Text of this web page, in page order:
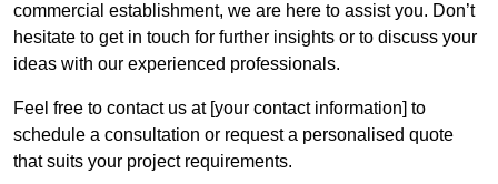
commercial establishment, we are here to assist you. Don’t
hesitate to get in touch for further insights or to discuss your
ideas with our experienced professionals.
Feel free to contact us at [your contact information] to
schedule a consultation or request a personalised quote
that suits your project requirements.